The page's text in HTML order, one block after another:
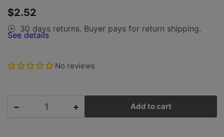
gallery
view
Regular
$2.52
⦿ 30 days returns. Buyer pays for return shipping.
See details
No reviews
−Decrease
Quantity +Increase
Add to cart